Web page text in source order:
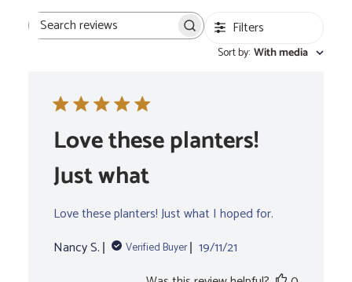
Search
Filters
Sort by: With media
Love these planters!
Just what
Love these planters! Just what I hoped for.
Nancy S.
Verified Buyer
Published
19/11/21